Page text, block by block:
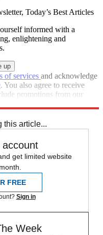
Today’s Best Articles
informed with a
enlightening and
of services and acknowledge
. You also agree to receive
promotions from our
this article...
get limited website
FREE
Sign in
Week